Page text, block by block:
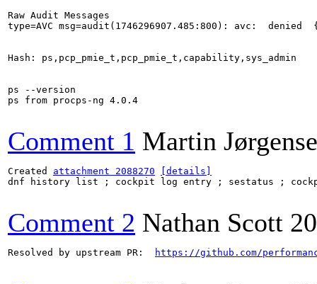
Raw Audit Messages
type=AVC msg=audit(1746296907.485:800): avc:
Hash: ps,pcp_pmie_t,pcp_pmie_t,capability,sys_admin
ps --version
ps from procps-ng 4.0.4
Comment 1 Martin
Created attachment 2088270
[details]
dnf history list ; cockpit log entry ; sestatus ;
Comment 2 Nathan Scott
Resolved by upstream PR: https://github.com/